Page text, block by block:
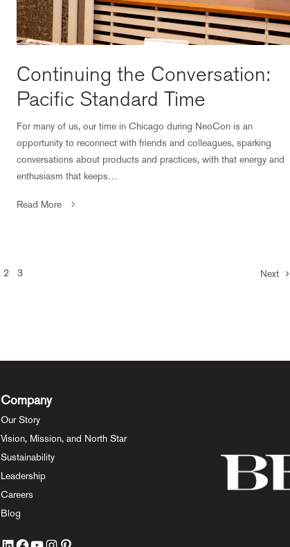
Continuing the Conversation:
Pacific Standard Time
For many of us, our time in Chicago during NeoCon is an
opportunity to reconnect with friends and colleagues, sparking
conversations about products and practices, with that energy and
enthusiasm that keeps…
Read More
2 3 Next
Company
Our Story
Vision, Mission, and North Star
Sustainability
Leadership
Careers
Blog